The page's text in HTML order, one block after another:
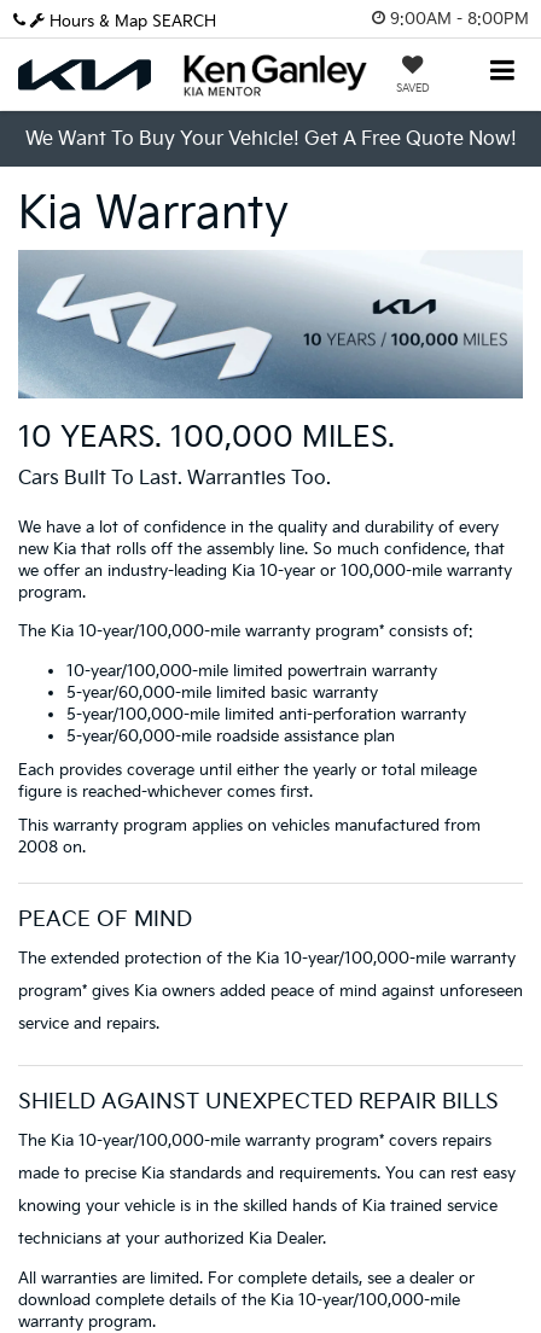
9:00AM - 8:00PM
SAVED
Hours & Map SEARCH
We Want To Buy Your Vehicle! Get A Free Quote Now!
Kia Warranty
10 YEARS. 100,000 MILES.
Cars Built To Last. Warranties Too.
We have a lot of confidence in the quality and durability of every
new Kia that rolls off the assembly line. So much confidence, that
we offer an industry-leading Kia 10-year or 100,000-mile warranty
program.
The Kia 10-year/100,000-mile warranty program* consists of:
10-year/100,000-mile limited powertrain warranty
5-year/60,000-mile limited basic warranty
5-year/100,000-mile limited anti-perforation warranty
5-year/60,000-mile roadside assistance plan
Each provides coverage until either the yearly or total mileage
figure is reached-whichever comes first.
This warranty program applies on vehicles manufactured from
2008 on.
PEACE OF MIND
The extended protection of the Kia 10-year/100,000-mile warranty
program* gives Kia owners added peace of mind against unforeseen
service and repairs.
SHIELD AGAINST UNEXPECTED REPAIR BILLS
The Kia 10-year/100,000-mile warranty program* covers repairs
made to precise Kia standards and requirements. You can rest easy
knowing your vehicle is in the skilled hands of Kia trained service
technicians at your authorized Kia Dealer.
All warranties are limited. For complete details, see a dealer or
download complete details of the Kia 10-year/100,000-mile
warranty program.